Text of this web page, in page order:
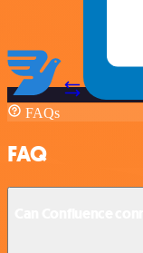
FAQs
FAQ